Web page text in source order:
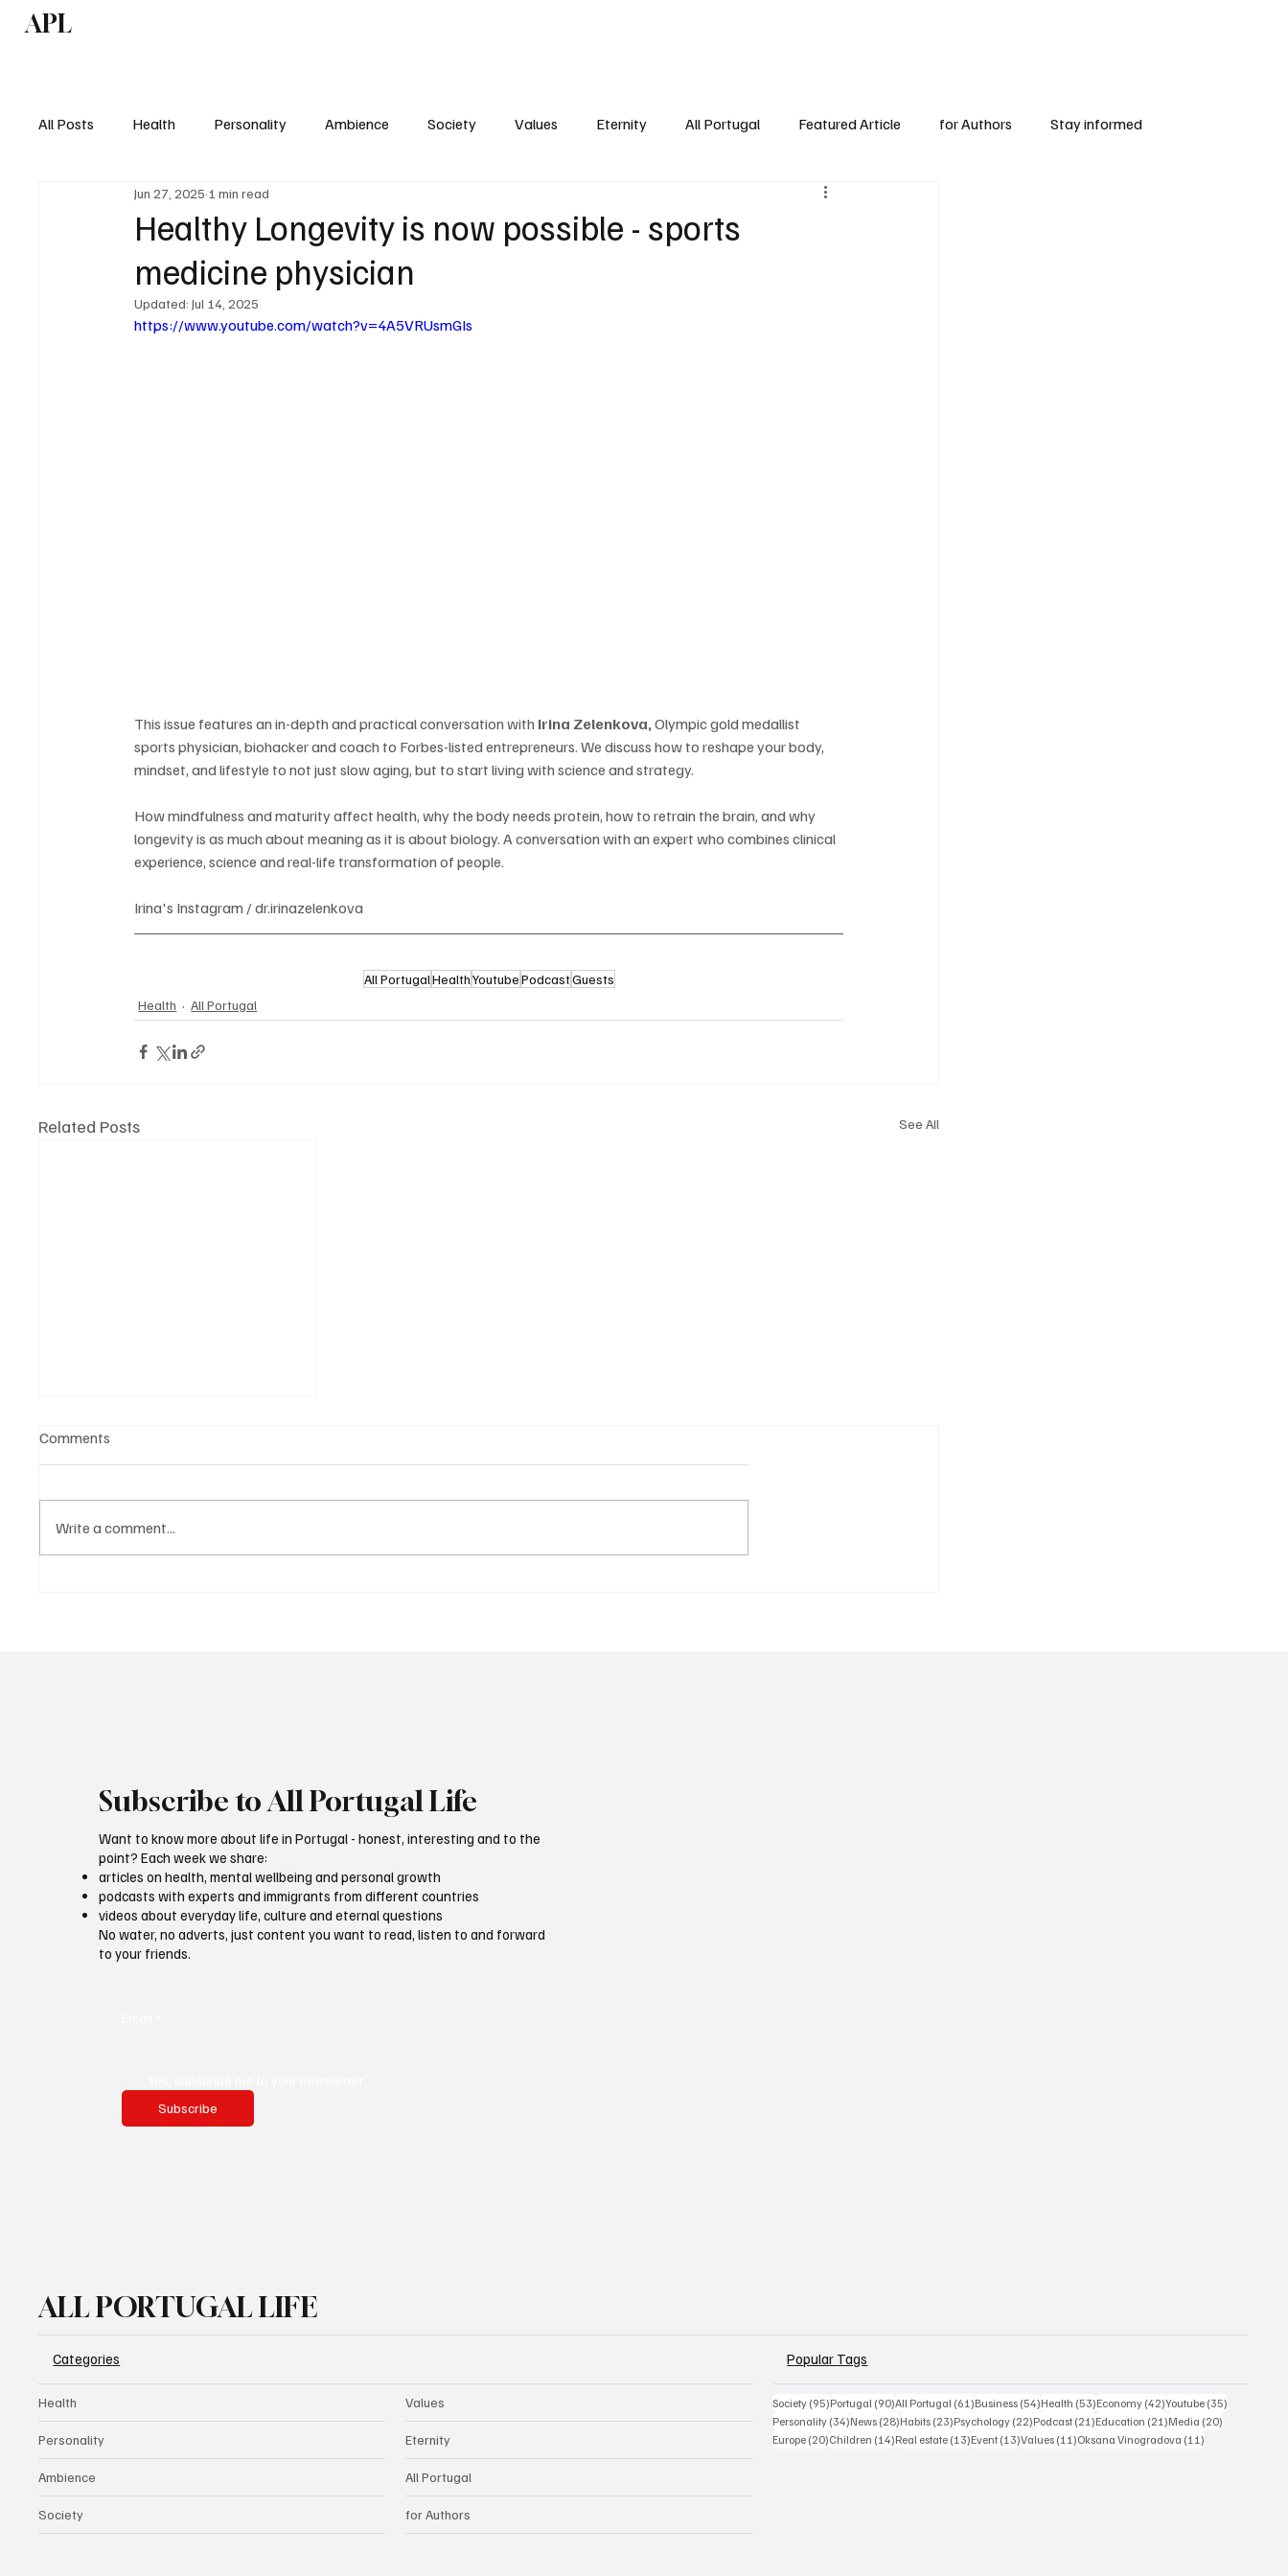
APL
All Posts Health Personality Ambience Society Values Eternity All Portugal Featured Article for Authors Stay informed
Healthy Longevity is now possible - sports
medicine physician
Jun 27, 2025 1 min read
Updated:Jul 14, 2025
https://www.youtube.com/watch?v=4A5VRUsmGIs
This issue features an in-depth and practical conversation with Irina Zelenkova, Olympic gold medallist
sports physician, biohacker and coach to Forbes-listed entrepreneurs. We discuss how to reshape your body,
mindset, and lifestyle to not just slow aging, but to start living with science and strategy.
How mindfulness and maturity affect health, why the body needs protein, how to retrain the brain, and why
longevity is as much about meaning as it is about biology. A conversation with an expert who combines clinical
experience, science and real-life transformation of people.
Irina's Instagram / dr.irinazelenkova
All PortugalHealthYoutubePodcastGuests
Health
All Portugal
Related Posts See All
Comments
Write a comment...
Subscribe to All Portugal Life
Subscribe
Want to know more about life in Portugal - honest, interesting and to the
point? Each week we share:
articles on health, mental wellbeing and personal growth
podcasts with experts and immigrants from different countries
videos about everyday life, culture and eternal questions
No water, no adverts, just content you want to read, listen to and forward
to your friends.
ALL PORTUGAL LIFE
Categories
Health
Personality
Ambience
Society
Values
Eternity
All Portugal
for Authors
Popular Tags
Society (95)95 posts
Portugal (90)90 posts
All Portugal (61)61 posts
Business (54)54 posts
Health (53)53 posts
Economy (42)42 posts
Youtube (35)
Personality (34)34 posts
News (28)28 posts
Habits (23)23 posts
Psychology (22)22 posts
Podcast (21)21 posts
Education (21)21 posts
Media (20)
Europe (20)20 posts
Children (14)14 posts
Real estate (13)13 posts
Event (13)13 posts
Values (11)11 posts
Oksana Vinogradova (11)